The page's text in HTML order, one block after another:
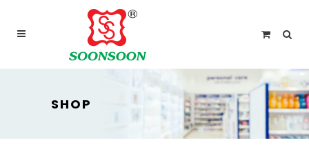
For delivery outside Malaysia and Singapore please
use “add to quote” instead
SHOP